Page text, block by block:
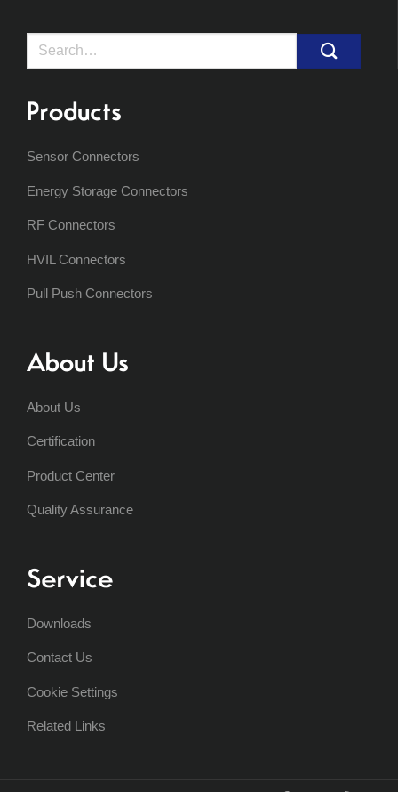
Search
Products
Sensor Connectors
Energy Storage Connectors
RF Connectors
HVIL Connectors
Pull Push Connectors
About Us
About Us
Certification
Product Center
Quality Assurance
Service
Downloads
Contact Us
Cookie Settings
Related Links